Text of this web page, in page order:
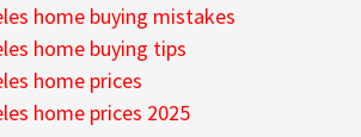
home buying mistakes
home buying tips
home prices
home prices 2025